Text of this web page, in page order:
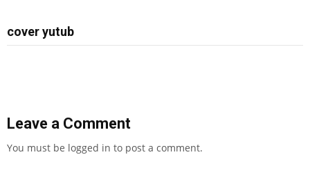
cover yutub
Leave a Comment
You must be logged in to post a comment.